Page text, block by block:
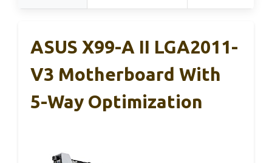
ASUS X99-A II LGA2011-
V3 Motherboard With
5-Way Optimization